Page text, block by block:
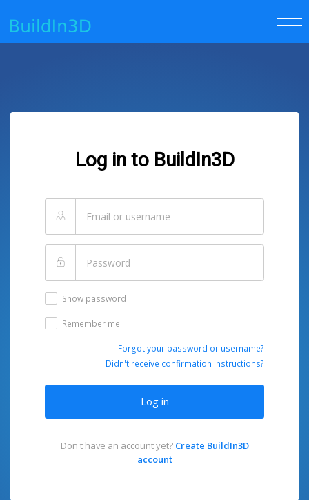
Log in to BuildIn3D
Show password
Remember me
Forgot your password or username?
Didn't receive confirmation instructions?
Log in
Don't have an account yet? Create BuildIn3D
account